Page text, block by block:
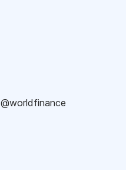
@worldfinance